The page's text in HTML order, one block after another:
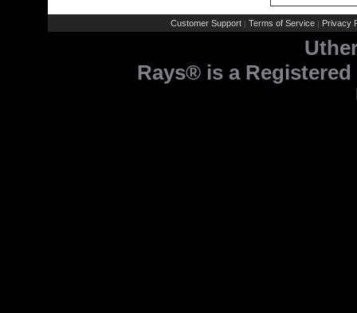
Customer Support | Terms of Service | Privacy
Rays® is a